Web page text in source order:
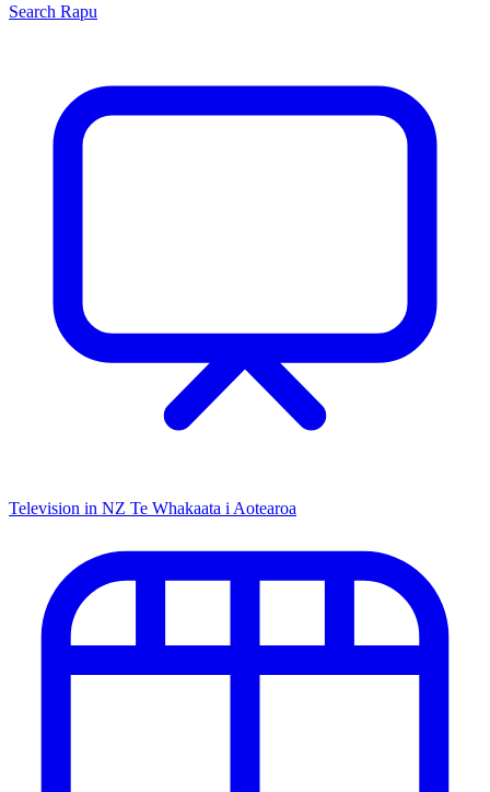
Search Rapu
Television in NZ Te Whakaata i Aotearoa